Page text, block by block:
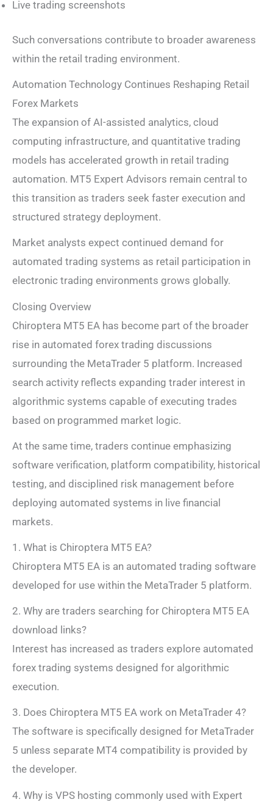
Live trading screenshots
Such conversations contribute to broader awareness
within the retail trading environment.
Automation Technology Continues Reshaping Retail
Forex Markets
The expansion of AI-assisted analytics, cloud
computing infrastructure, and quantitative trading
models has accelerated growth in retail trading
automation. MT5 Expert Advisors remain central to
this transition as traders seek faster execution and
structured strategy deployment.
Market analysts expect continued demand for
automated trading systems as retail participation in
electronic trading environments grows globally.
Closing Overview
Chiroptera MT5 EA has become part of the broader
rise in automated forex trading discussions
surrounding the MetaTrader 5 platform. Increased
search activity reflects expanding trader interest in
algorithmic systems capable of executing trades
based on programmed market logic.
At the same time, traders continue emphasizing
software verification, platform compatibility, historical
testing, and disciplined risk management before
deploying automated systems in live financial
markets.
1. What is Chiroptera MT5 EA?
Chiroptera MT5 EA is an automated trading software
developed for use within the MetaTrader 5 platform.
2. Why are traders searching for Chiroptera MT5 EA
download links?
Interest has increased as traders explore automated
forex trading systems designed for algorithmic
execution.
3. Does Chiroptera MT5 EA work on MetaTrader 4?
The software is specifically designed for MetaTrader
5 unless separate MT4 compatibility is provided by
the developer.
4. Why is VPS hosting commonly used with Expert